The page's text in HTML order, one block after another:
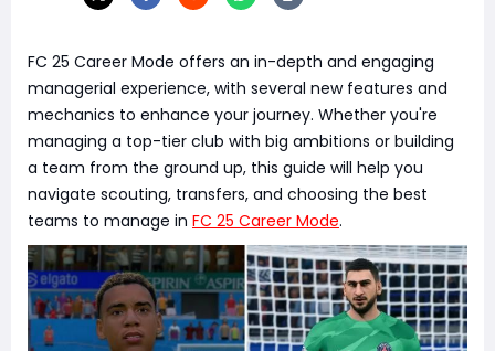
FC 25 Career Mode offers an in-depth and engaging
managerial experience, with several new features and
mechanics to enhance your journey. Whether you're
managing a top-tier club with big ambitions or building
a team from the ground up, this guide will help you
navigate scouting, transfers, and choosing the best
teams to manage in FC 25 Career Mode.